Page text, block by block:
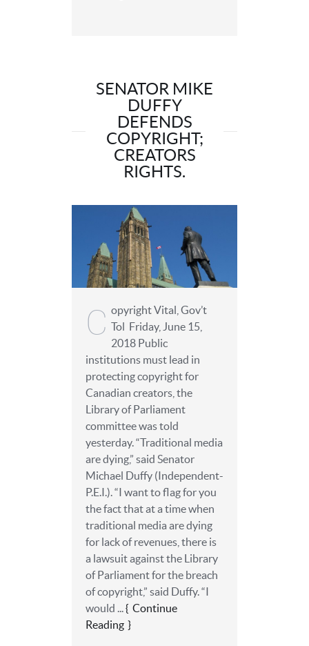
SENATOR MIKE
DUFFY
DEFENDS
COPYRIGHT;
CREATORS
RIGHTS.
C opyright Vital, Gov’t
Tol Friday, June 15,
2018 Public
institutions must lead in
protecting copyright for
Canadian creators, the
Library of Parliament
committee was told
yesterday. “Traditional media
are dying,” said Senator
Michael Duffy (Independent-
P.E.I.). “I want to flag for you
the fact that at a time when
traditional media are dying
for lack of revenues, there is
a lawsuit against the Library
of Parliament for the breach
of copyright,” said Duffy. “I
would ...
Continue
Reading